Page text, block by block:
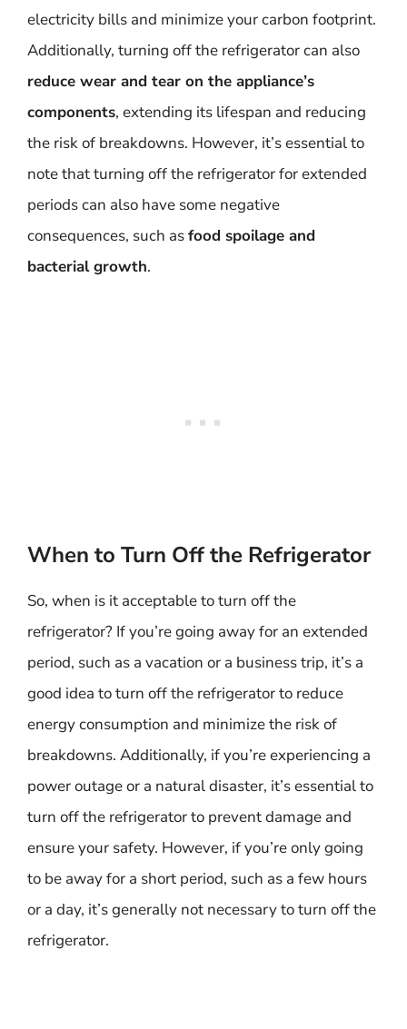
electricity bills and minimize your carbon footprint.
Additionally, turning off the refrigerator can also
reduce wear and tear on the appliance’s
components, extending its lifespan and reducing
the risk of breakdowns. However, it’s essential to
note that turning off the refrigerator for extended
periods can also have some negative
consequences, such asfood spoilage and
bacterial growth.
When to Turn Off the Refrigerator
So, when is it acceptable to turn off the
refrigerator? If you’re going away for an extended
period, such as a vacation or a business trip, it’s a
good idea to turn off the refrigerator to reduce
energy consumption and minimize the risk of
breakdowns. Additionally, if you’re experiencing a
power outage or a natural disaster, it’s essential to
turn off the refrigerator to prevent damage and
ensure your safety. However, if you’re only going
to be away for a short period, such as a few hours
or a day, it’s generally not necessary to turn off the
refrigerator.